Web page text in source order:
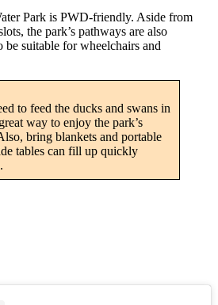
Park is PWD-friendly. Aside from
the park’s pathways are also
suitable for wheelchairs and
to feed the ducks and swans in
way to enjoy the park’s
bring blankets and portable
tables can fill up quickly